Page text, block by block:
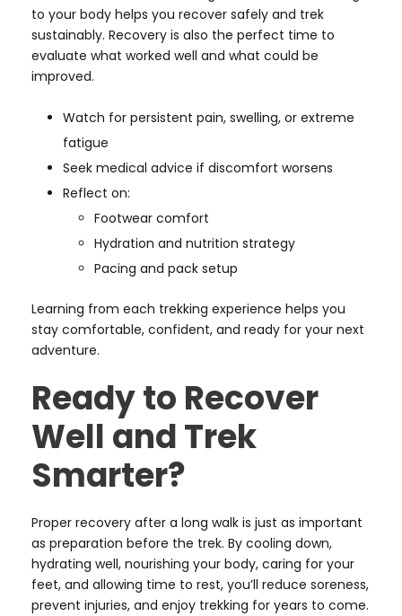
to your body helps you recover safely and trek
sustainably. Recovery is also the perfect time to
evaluate what worked well and what could be
improved.
Watch for persistent pain, swelling, or extreme
fatigue
Seek medical advice if discomfort worsens
Reflect on:
Footwear comfort
Hydration and nutrition strategy
Pacing and pack setup
Learning from each trekking experience helps you
stay comfortable, confident, and ready for your next
adventure.
Ready to Recover
Well and Trek
Smarter?
Proper recovery after a long walk is just as important
as preparation before the trek. By cooling down,
hydrating well, nourishing your body, caring for your
feet, and allowing time to rest, you’ll reduce soreness,
prevent injuries, and enjoy trekking for years to come.